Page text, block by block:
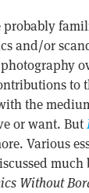
probably
and/or
to
the
or want. But
Various
much
Without